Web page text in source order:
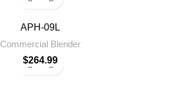
APH-09L
Commercial Blender
$264.99